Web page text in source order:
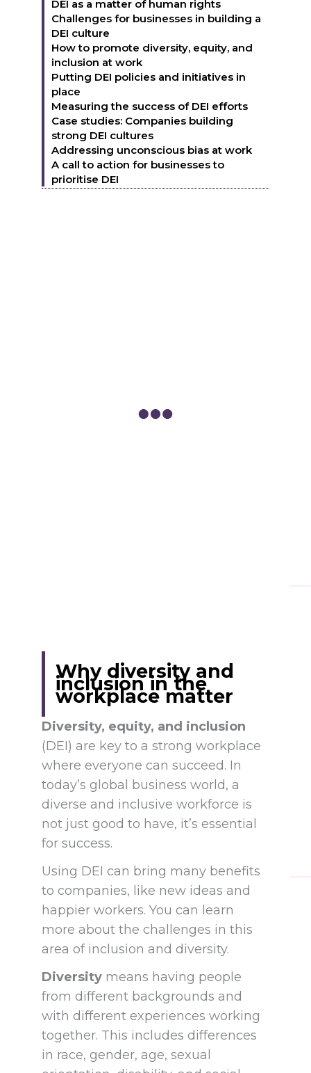
DEI as a matter of human rights
Challenges for businesses in building a
DEI culture
How to promote diversity, equity, and
inclusion at work
Putting DEI policies and initiatives in
place
Measuring the success of DEI efforts
Case studies: Companies building
strong DEI cultures
Addressing unconscious bias at work
A call to action for businesses to
prioritise DEI
Why diversity and
inclusion in the
workplace matter
Diversity, equity, and inclusion
(DEI) are key to a strong workplace
where everyone can succeed. In
today’s global business world, a
diverse and inclusive workforce is
not just good to have, it’s essential
for success.
Using DEI can bring many benefits
to companies, like new ideas and
happier workers. You can learn
more about the challenges in this
area of inclusion and diversity.
Diversity means having people
from different backgrounds and
with different experiences working
together. This includes differences
in race, gender, age, sexual